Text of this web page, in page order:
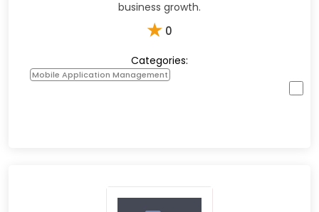
business growth.
★ 0
Categories:
Mobile Application Management